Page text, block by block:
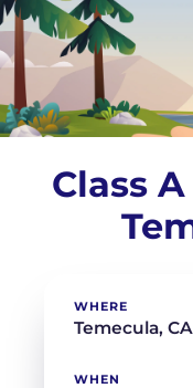
Class
WHERE
WHEN